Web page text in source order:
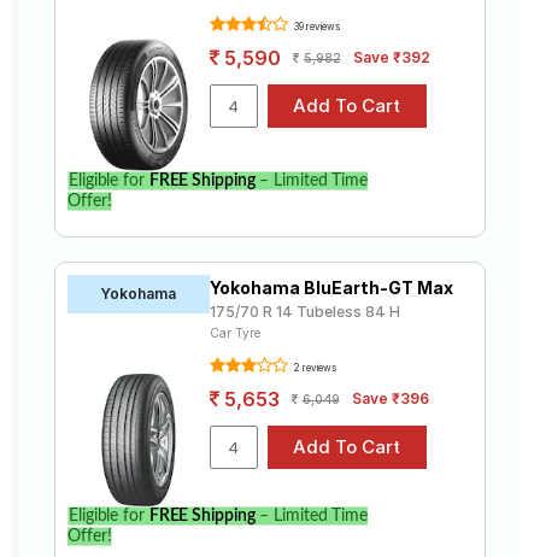
39 reviews
5,590 5,982 Save ₹392
Eligible for FREE Shipping– Limited Time
Offer!
Yokohama Yokohama BluEarth-GT Max
175/70 R 14 Tubeless 84 H
Car Tyre
2 reviews
5,653 6,049 Save ₹396
Eligible for FREE Shipping– Limited Time
Offer!